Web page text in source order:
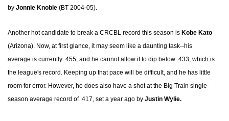
by Jonnie Knoble (BT 2004-05).
Another hot candidate to break a CRCBL record this season is Kobe Kato
(Arizona). Now, at first glance, it may seem like a daunting task--his
average is currently .455, and he cannot allow it to dip below .433, which is
the league's record. Keeping up that pace will be difficult, and he has little
room for error. However, he does also have a shot at the Big Train single-
season average record of .417, set a year ago by Justin Wylie.